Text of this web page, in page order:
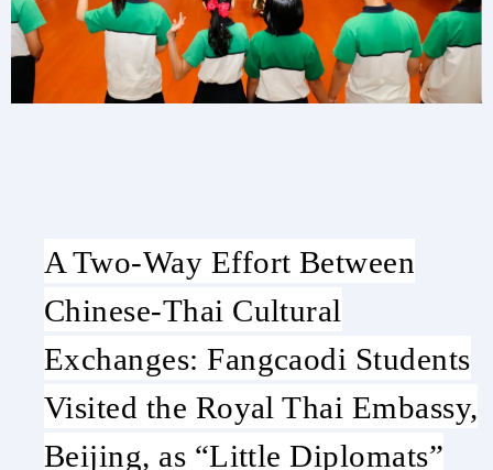
A Two-Way Effort Between
Chinese-Thai Cultural
Exchanges: Fangcaodi Students
Visited the Royal Thai Embassy,
Beijing, as “Little Diplomats”